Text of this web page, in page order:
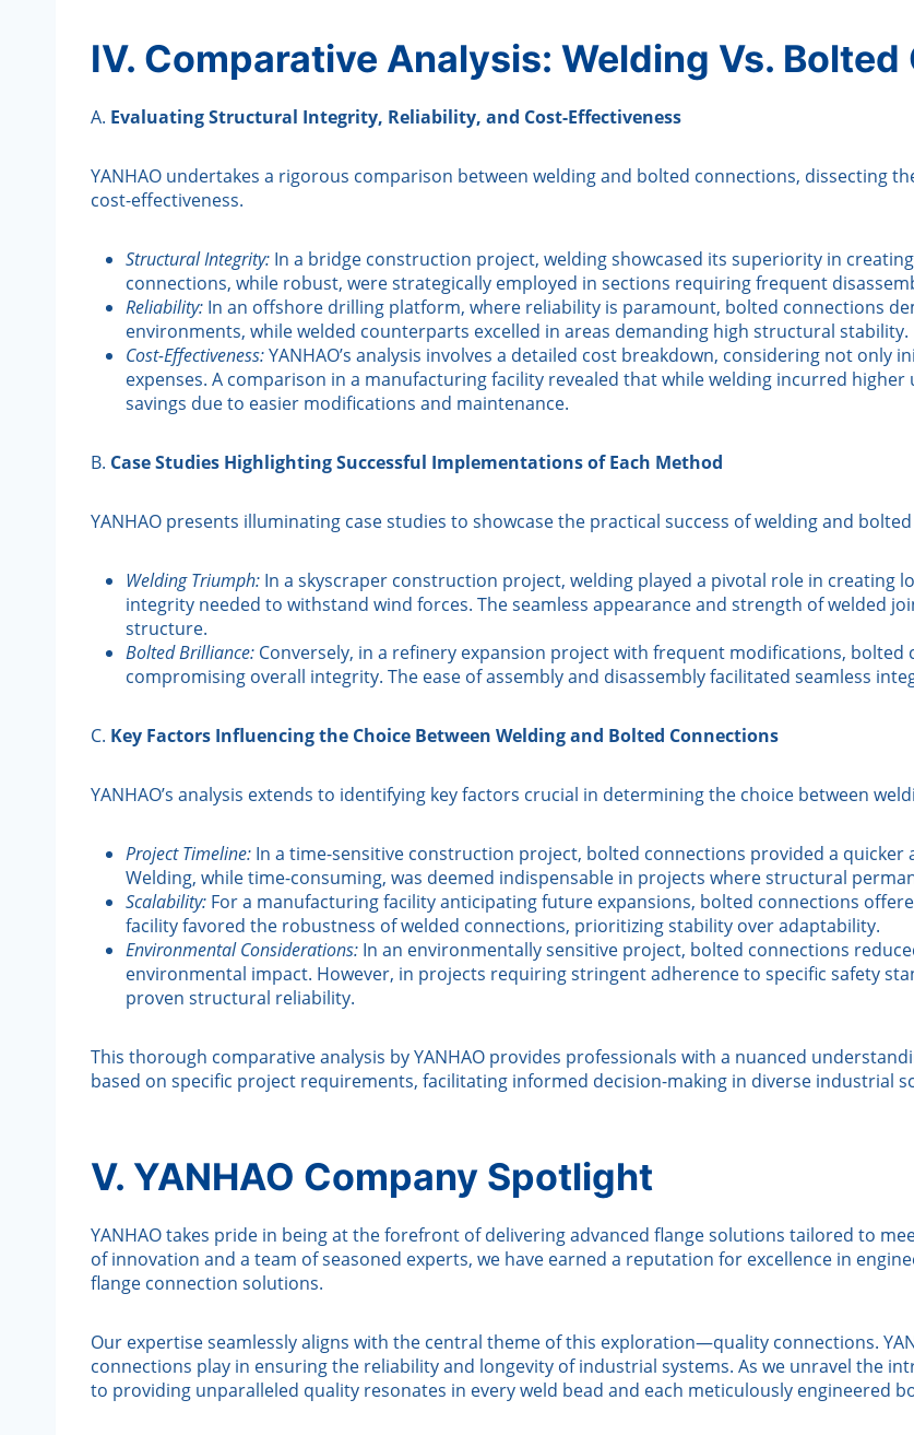
IV. Comparative Analysis: Welding Vs.
A. Evaluating Structural Integrity, Reliability, and Cost-Effectiveness
YANHAO undertakes a rigorous comparison between welding and bolted connections, dissecting
cost-effectiveness.
Structural Integrity: In a bridge construction project, welding showcased its superiority in
connections, while robust, were strategically employed in sections requiring frequent
Reliability: In an offshore drilling platform, where reliability is paramount, bolted connections
environments, while welded counterparts excelled in areas demanding high structural stability.
Cost-Effectiveness:YANHAO’s analysis involves a detailed cost breakdown, considering not
expenses. A comparison in a manufacturing facility revealed that while welding incurred
savings due to easier modifications and maintenance.
B. Case Studies Highlighting Successful Implementations of Each Method
YANHAO presents illuminating case studies to showcase the practical success of welding and
Welding Triumph: In a skyscraper construction project, welding played a pivotal role in creating
integrity needed to withstand wind forces. The seamless appearance and strength of welded
structure.
Bolted Brilliance: Conversely, in a refinery expansion project with frequent modifications,
compromising overall integrity. The ease of assembly and disassembly facilitated seamless
C. Key Factors Influencing the Choice Between Welding and Bolted Connections
YANHAO’s analysis extends to identifying key factors crucial in determining the choice between
Project Timeline: In a time-sensitive construction project, bolted connections provided a
Welding, while time-consuming, was deemed indispensable in projects where structural
Scalability: For a manufacturing facility anticipating future expansions, bolted connections
facility favored the robustness of welded connections, prioritizing stability over adaptability.
Environmental Considerations: In an environmentally sensitive project, bolted connections
environmental impact. However, in projects requiring stringent adherence to specific safety
proven structural reliability.
This thorough comparative analysis by YANHAO provides professionals with a nuanced
based on specific project requirements, facilitating informed decision-making in diverse industrial
V. YANHAO Company Spotlight
YANHAO takes pride in being at the forefront of delivering advanced flange solutions tailored to
of innovation and a team of seasoned experts, we have earned a reputation for excellence in
flange connection solutions.
Our expertise seamlessly aligns with the central theme of this exploration—quality connections.
connections play in ensuring the reliability and longevity of industrial systems. As we unravel the
to providing unparalleled quality resonates in every weld bead and each meticulously engineered